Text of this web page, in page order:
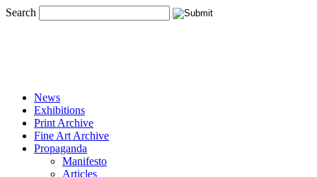
Search
News
Exhibitions
Print Archive
Fine Art Archive
Propaganda
Manifesto
Articles